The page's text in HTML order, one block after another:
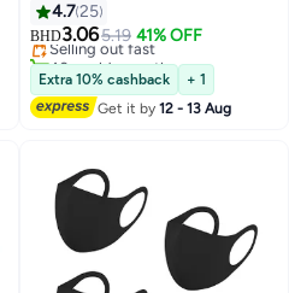
4.725
BHD3.065.19 41% OFF
Lowest price in 30 days
Selling out fast
40+ sold recently
#3 in Daily Living Aids
Extra 10% cashback
+ 1
Get it by12 - 13 Aug